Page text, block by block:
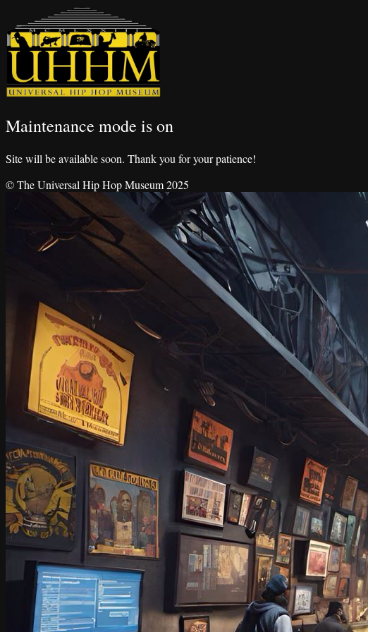
Maintenance mode is on
Site will be available soon. Thank you for your patience!
© The Universal Hip Hop Museum 2025